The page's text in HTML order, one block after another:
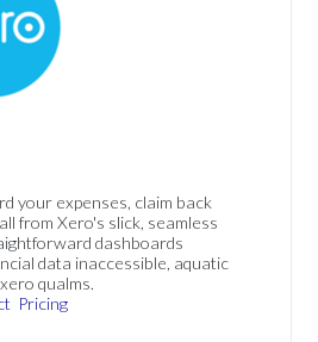
your expenses, claim back
from Xero's slick, seamless
dashboards
data inaccessible, aquatic
qualms.
Pricing